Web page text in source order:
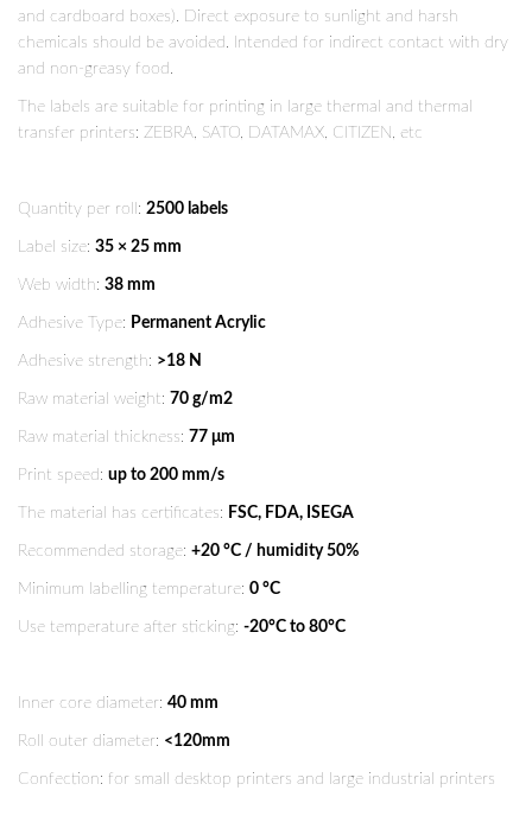
and cardboard boxes). Direct exposure to sunlight and harsh
chemicals should be avoided. Intended for indirect contact with dry
and non-greasy food.
The labels are suitable for printing in large thermal and thermal
transfer printers: ZEBRA, SATO, DATAMAX, CITIZEN, etc
Quantity per roll: 2500 labels
Label size: 35 × 25 mm
Web width: 38 mm
Adhesive Type: Permanent Acrylic
Adhesive strength: >18 N
Raw material weight: 70 g/m2
Raw material thickness: 77 μm
Print speed: up to 200 mm/s
The material has certificates: FSC, FDA, ISEGA
Recommended storage: +20 °C / humidity 50%
Minimum labelling temperature: 0 °C
Use temperature after sticking: -20°C to 80°C
Inner core diameter: 40 mm
Roll outer diameter: <120mm
Confection: for small desktop printers and large industrial printers